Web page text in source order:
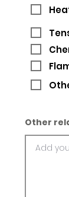
Other